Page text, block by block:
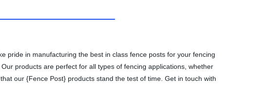
pride in manufacturing the best in class fence posts for your fencing
products are perfect for all types of fencing applications, whether
our {Fence Post} products stand the test of time. Get in touch with